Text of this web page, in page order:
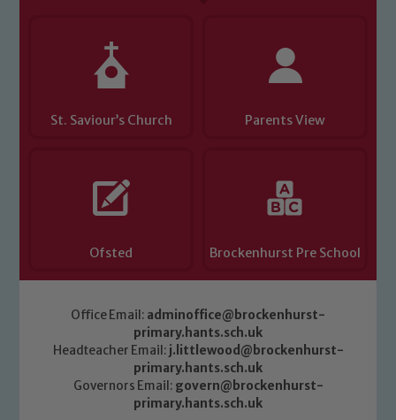
St. Saviour’s Church Parents View
Ofsted Brockenhurst Pre School
Office Email: adminoffice@brockenhurst-
primary.hants.sch.uk
Headteacher Email: j.littlewood@brockenhurst-
primary.hants.sch.uk
Governors Email: govern@brockenhurst-
primary.hants.sch.uk
Marie Macey-Dare and Jo Plummer. To
read our Child Protection and
Safeguarding policies, please click the